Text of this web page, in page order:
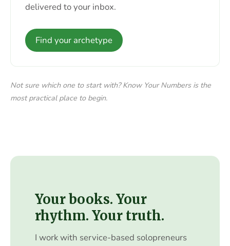
delivered to your inbox.
Find your archetype
Not sure which one to start with? Know Your Numbers is the
most practical place to begin.
Your books. Your
rhythm. Your truth.
I work with service-based solopreneurs